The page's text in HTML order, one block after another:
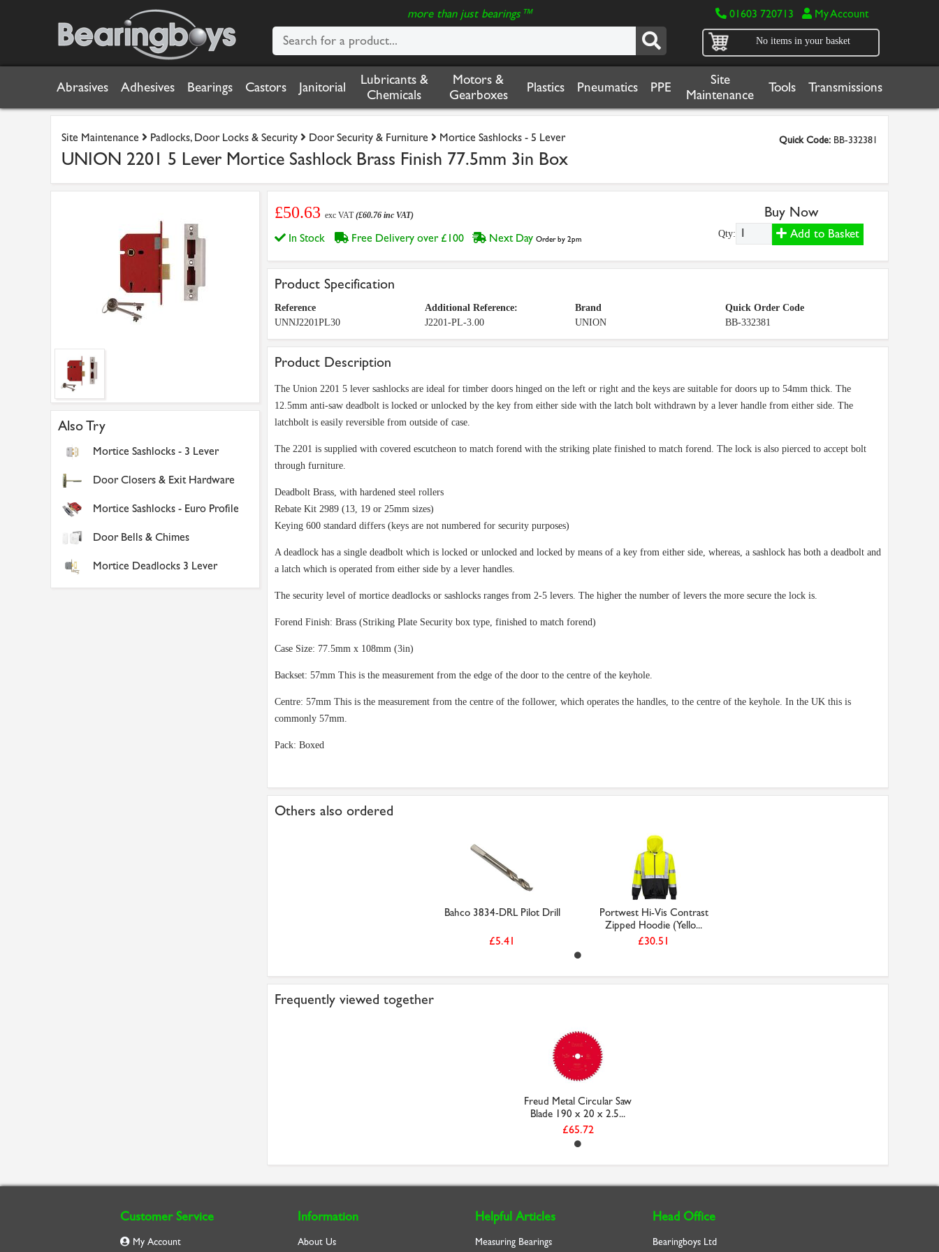
more than just bearings™ 01603 720713 My Account
No items in your basket
Abrasives Adhesives Bearings Castors Janitorial
Lubricants &
Chemicals
Motors &
Gearboxes
Plastics Pneumatics PPE
Site
Maintenance
Tools Transmissions
Site Maintenance Padlocks, Door Locks & Security Door Security & Furniture Mortice Sashlocks - 5 Lever Quick Code: BB-332381
UNION 2201 5 Lever Mortice Sashlock Brass Finish 77.5mm 3in Box
Also Try
Mortice Sashlocks - 3 Lever
Door Closers & Exit Hardware
Mortice Sashlocks - Euro Profile
Door Bells & Chimes
Mortice Deadlocks 3 Lever
£50.63 exc VAT(£60.76 inc VAT)
In Stock Free Delivery over £100 Next Day Order by 2pm
Buy Now
Qty: Add to Basket
Product Specification
Reference
UNNJ2201PL30
Additional Reference:
J2201-PL-3.00
Brand
UNION
Quick Order Code
BB-332381
Product Description
The Union 2201 5 lever sashlocks are ideal for timber doors hinged on the left or right and the keys are suitable for doors up to 54mm thick. The
12.5mm anti-saw deadbolt is locked or unlocked by the key from either side with the latch bolt withdrawn by a lever handle from either side. The
latchbolt is easily reversible from outside of case.
The 2201 is supplied with covered escutcheon to match forend with the striking plate finished to match forend. The lock is also pierced to accept bolt
through furniture.
Deadbolt Brass, with hardened steel rollers
Rebate Kit 2989 (13, 19 or 25mm sizes)
Keying 600 standard differs (keys are not numbered for security purposes)
A deadlock has a single deadbolt which is locked or unlocked and locked by means of a key from either side, whereas, a sashlock has both a deadbolt and
a latch which is operated from either side by a lever handles.
The security level of mortice deadlocks or sashlocks ranges from 2-5 levers. The higher the number of levers the more secure the lock is.
Forend Finish: Brass (Striking Plate Security box type, finished to match forend)
Case Size: 77.5mm x 108mm (3in)
Backset: 57mm This is the measurement from the edge of the door to the centre of the keyhole.
Centre: 57mm This is the measurement from the centre of the follower, which operates the handles, to the centre of the keyhole. In the UK this is
commonly 57mm.
Pack: Boxed
Others also ordered
Bahco 3834-DRL Pilot Drill
£5.41
Portwest Hi-Vis Contrast
Zipped Hoodie (Yello...
£30.51
Frequently viewed together
Freud Metal Circular Saw
Blade 190 x 20 x 2.5...
£65.72
Customer Service
My Account
Information
About Us
Helpful Articles
Measuring Bearings
Head Office
Bearingboys Ltd